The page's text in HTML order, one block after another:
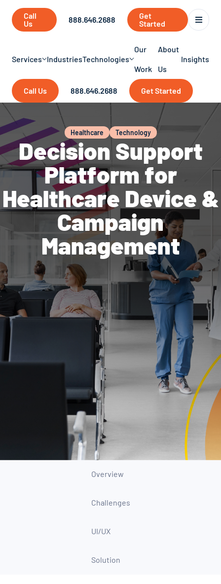
Call
Us
888.646.2688
Get
Started
Services IndustriesTechnologies
Our
Work
About
Us
Insights
Call Us 888.646.2688 Get Started
Healthcare Technology
Decision Support
Platform for
Healthcare Device &
Campaign
Management
Overview
Challenges
UI/UX
Solution